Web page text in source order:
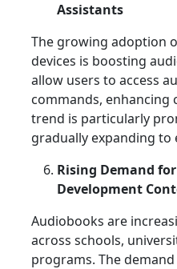
Assistants
The growing adoption
devices is boosting
allow users to access
commands, enhancing
trend is particularly
gradually expanding to
Rising Demand
Development
Audiobooks are
across schools,
programs. The